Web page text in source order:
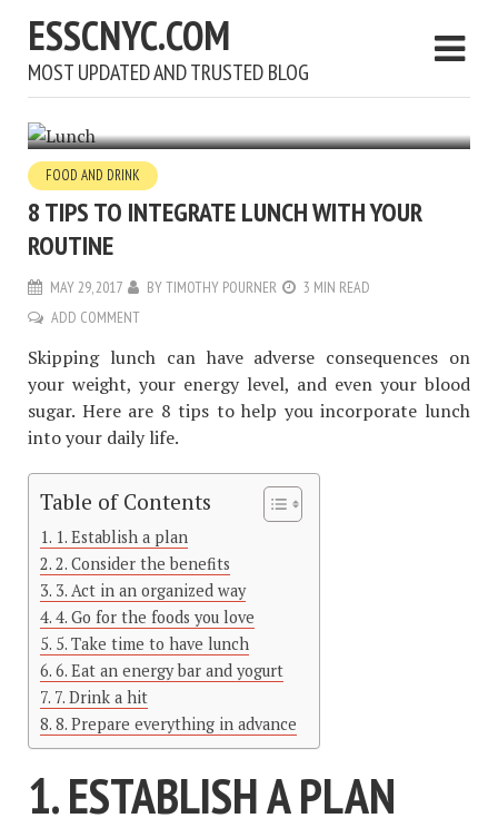
ESSCNYC.COM
MOST UPDATED AND TRUSTED BLOG
FOOD AND DRINK
8 TIPS TO INTEGRATE LUNCH WITH YOUR
ROUTINE
MAY 29, 2017 BYTIMOTHY POURNER
3 MIN READ
ADD COMMENT
Skipping lunch can have adverse consequences on
your weight, your energy level, and even your blood
sugar. Here are 8 tips to help you incorporate lunch
into your daily life.
Table of Contents
1. Establish a plan
2. Consider the benefits
3. Act in an organized way
4. Go for the foods you love
5. Take time to have lunch
6. Eat an energy bar and yogurt
7. Drink a hit
8. Prepare everything in advance
1. ESTABLISH A PLAN